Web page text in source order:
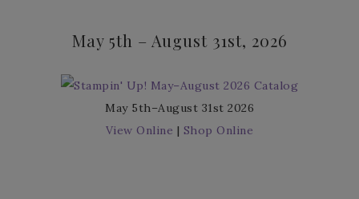
May 5th – August 31st, 2026
May 5th–August 31st 2026
View Online | Shop Online